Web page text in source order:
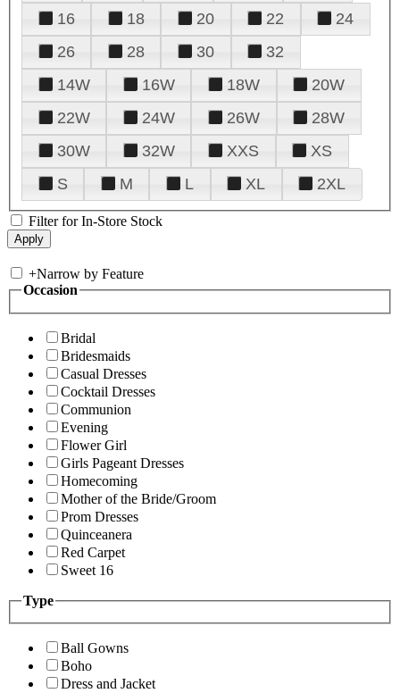
16
18 20 22
24
26
28 30
32
14W
16W 18W
20W
22W
24W 26W
28W
30W
32W XXS
XS
S
M L XL 2XL
Filter for In-Store Stock
+Narrow by Feature
Occasion
Bridal
Bridesmaids
Casual Dresses
Cocktail Dresses
Communion
Evening
Flower Girl
Girls Pageant Dresses
Homecoming
Mother of the Bride/Groom
Prom Dresses
Quinceanera
Red Carpet
Sweet 16
Type
Ball Gowns
Boho
Dress and Jacket